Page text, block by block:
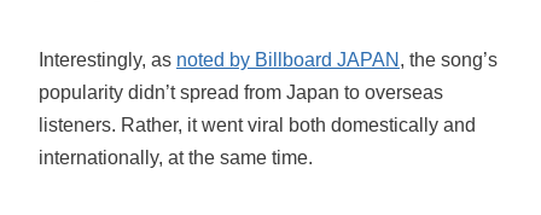
Interestingly, as noted by Billboard JAPAN , the song’s
popularity didn’t spread from Japan to overseas
listeners. Rather, it went viral both domestically and
internationally, at the same time.